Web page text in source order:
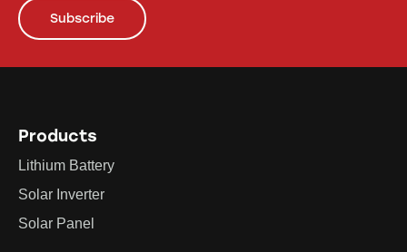
Subscribe
Products
Lithium Battery
Solar Inverter
Solar Panel